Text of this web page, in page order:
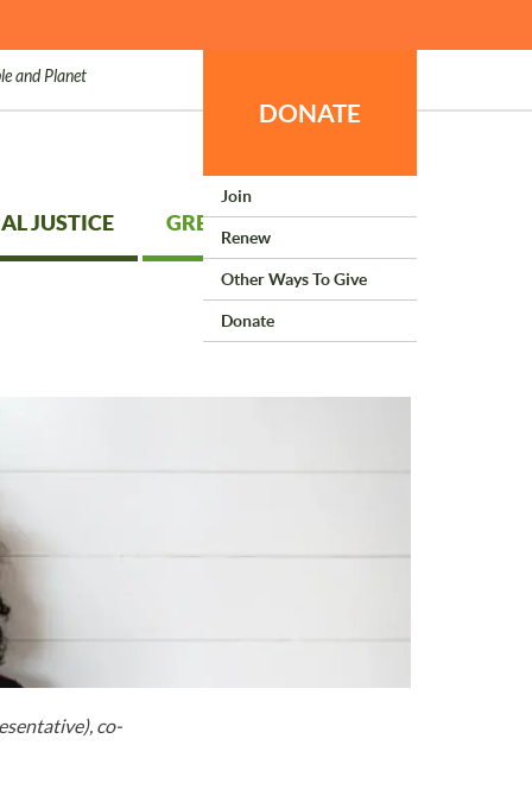
and Planet
DONATE
Join
Renew
Other Ways To Give
Donate
JUSTICE GREEN LIVING
co-